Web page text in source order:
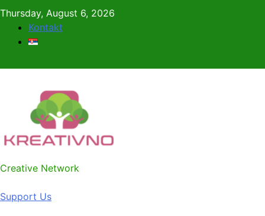
Skip
content
Thursday, August 6, 2026
Kontakt
Kreativno
Creative Network
Support Us